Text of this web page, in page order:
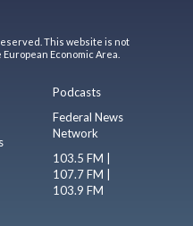
This website is not
Economic Area.
Podcasts
Federal News
Network
103.5 FM |
107.7 FM |
103.9 FM